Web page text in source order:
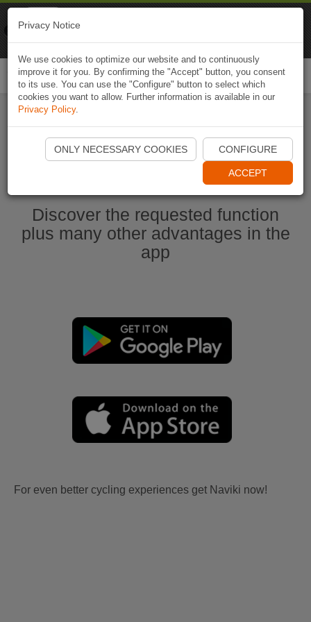
Start Naviki App
Discover the requested function
plus many other advantages in the
app
For even better cycling experiences get Naviki now!
Privacy Notice
We use cookies to optimize our website and to continuously
improve it for you. By confirming the "Accept" button, you consent
to its use. You can use the "Configure" button to select which
cookies you want to allow. Further information is available in our
Privacy Policy.
ONLY NECESSARY COOKIES CONFIGURE
ACCEPT
Naviki